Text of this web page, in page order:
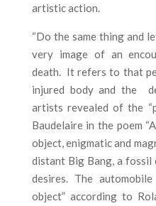
artistic action.
“Do the same thing and
very image of an
death. It refers to that
injured body and the
artists revealed of the
Baudelaire in the poem
object, enigmatic and
distant Big Bang, a
desires. The
object” according to